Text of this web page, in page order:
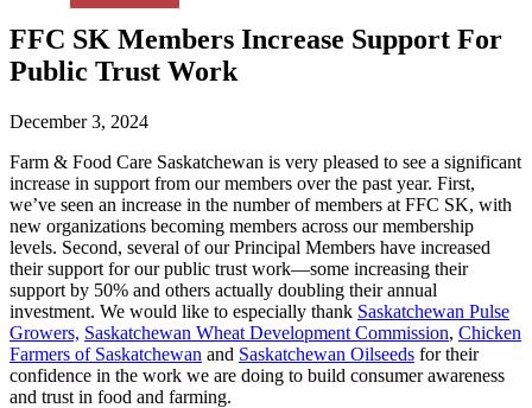
FFC SK Members Increase Support For
Public Trust Work
December 3, 2024
Farm & Food Care Saskatchewan is very pleased to see a significant
increase in support from our members over the past year. First,
we’ve seen an increase in the number of members at FFC SK, with
new organizations becoming members across our membership
levels. Second, several of our Principal Members have increased
their support for our public trust work—some increasing their
support by 50% and others actually doubling their annual
investment. We would like to especially thank Saskatchewan Pulse
Growers, Saskatchewan Wheat Development Commission, Chicken
Farmers of Saskatchewan and Saskatchewan Oilseeds for their
confidence in the work we are doing to build consumer awareness
and trust in food and farming.